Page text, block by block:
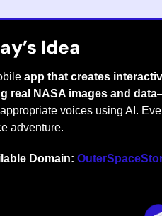
Idea
app that creates
real NASA images and data
voices using AI.
adventure.
Domain: